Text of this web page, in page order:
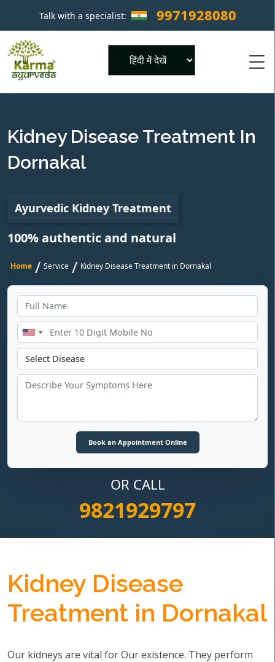
Talk with a specialist: 9971928080 ×
Kidney Disease Treatment In
Dornakal
Ayurvedic Kidney Treatment
100% authentic and natural
Home / Service / Kidney Disease Treatment in Dornakal
OR CALL
9821929797
Kidney Disease
Treatment in Dornakal
Our kidneys are vital for Our existence. They perform